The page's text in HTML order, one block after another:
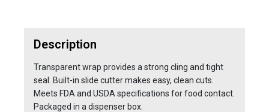
Description
Transparent wrap provides a strong cling and tight
seal. Built-in slide cutter makes easy, clean cuts.
Meets FDA and USDA specifications for food contact.
Packaged in a dispenser box.